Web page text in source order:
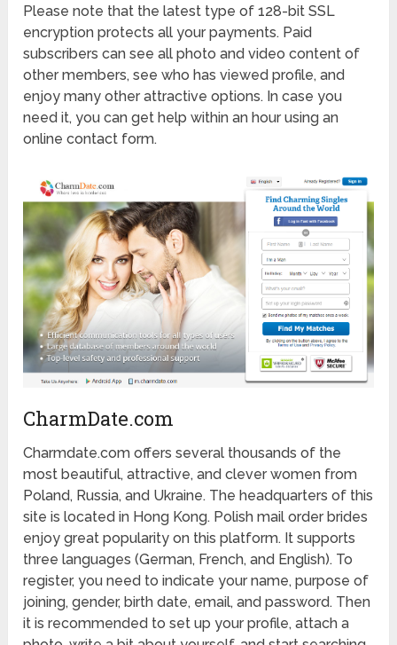
Please note that the latest type of 128-bit SSL
encryption protects all your payments. Paid
subscribers can see all photo and video content of
other members, see who has viewed profile, and
enjoy many other attractive options. In case you
need it, you can get help within an hour using an
online contact form.
CharmDate.com
Charmdate.com offers several thousands of the
most beautiful, attractive, and clever women from
Poland, Russia, and Ukraine. The headquarters of this
site is located in Hong Kong. Polish mail order brides
enjoy great popularity on this platform. It supports
three languages (German, French, and English). To
register, you need to indicate your name, purpose of
joining, gender, birth date, email, and password. Then
it is recommended to set up your profile, attach a